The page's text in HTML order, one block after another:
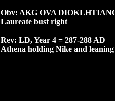
Obv: AKGOVA DIOKL
Laureate bust right
Rev: LD, Year 4 = 287-288 AD
Athena holding Nike and leaning